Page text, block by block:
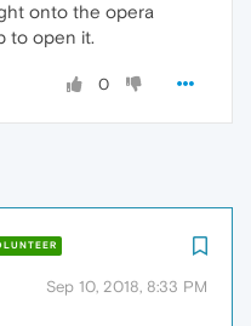
onto the opera
to open it.
0
Sep 10, 2018, 8:33 PM